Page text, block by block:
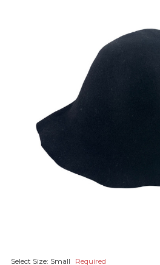
Select Size: Small
Required